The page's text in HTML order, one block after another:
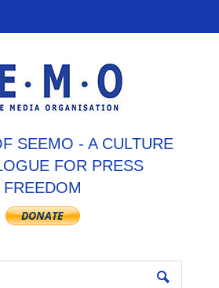
SEEMO - A CULTURE
FOR PRESS
FREEDOM